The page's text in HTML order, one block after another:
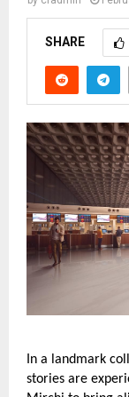
SHARE
In a landmark
stories are